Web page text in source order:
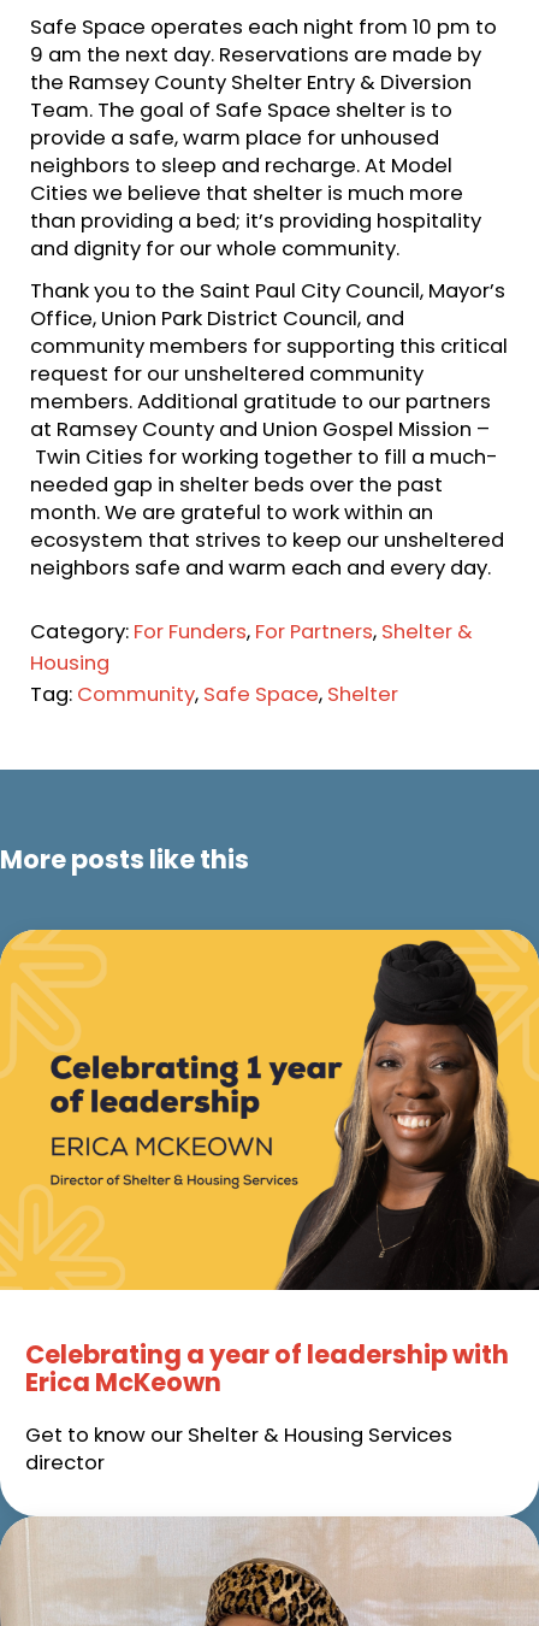
Safe Space operates each night from 10 pm to
9 am the next day. Reservations are made by
the Ramsey County Shelter Entry & Diversion
Team. The goal of Safe Space shelter is to
provide a safe, warm place for unhoused
neighbors to sleep and recharge. At Model
Cities we believe that shelter is much more
than providing a bed; it’s providing hospitality
and dignity for our whole community.
Thank you to the Saint Paul City Council, Mayor’s
Office, Union Park District Council, and
community members for supporting this critical
request for our unsheltered community
members. Additional gratitude to our partners
at Ramsey County and Union Gospel Mission –
Twin Cities for working together to fill a much-
needed gap in shelter beds over the past
month. We are grateful to work within an
ecosystem that strives to keep our unsheltered
neighbors safe and warm each and every day.
Category: For Funders, For Partners, Shelter &
Housing
Tag: Community, Safe Space, Shelter
More posts like this
Celebrating a year of leadership with
Erica McKeown
Get to know our Shelter & Housing Services
director